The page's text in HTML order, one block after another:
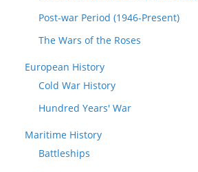
Post-war Period (1946-Present)
The Wars of the Roses
European History
Cold War History
Hundred Years' War
Maritime History
Battleships